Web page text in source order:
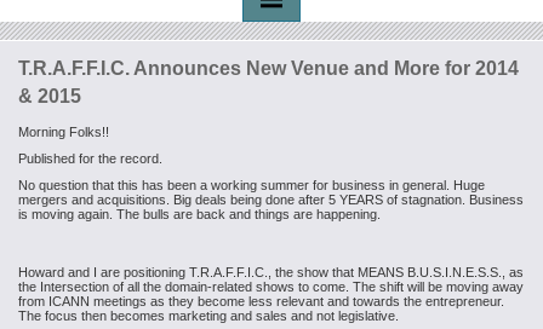
T.R.A.F.F.I.C. Announces New Venue and More for 2014
& 2015
Morning Folks!!
Published for the record.
No question that this has been a working summer for business in general. Huge
mergers and acquisitions. Big deals being done after 5 YEARS of stagnation. Business
is moving again. The bulls are back and things are happening.
Howard and I are positioning T.R.A.F.F.I.C., the show that MEANS B.U.S.I.N.E.S.S., as
the Intersection of all the domain-related shows to come. The shift will be moving away
from ICANN meetings as they become less relevant and towards the entrepreneur.
The focus then becomes marketing and sales and not legislative.